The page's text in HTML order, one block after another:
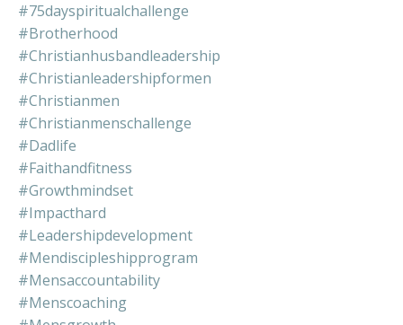
#75dayspiritualchallenge
#brotherhood
#christianhusbandleadership
#christianleadershipformen
#christianmen
#christianmenschallenge
#dadlife
#faithandfitness
#growthmindset
#impacthard
#leadershipdevelopment
#mendiscipleshipprogram
#mensaccountability
#menscoaching